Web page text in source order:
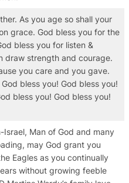
As you age so shall your
grace. God bless you for the
bless you for listen &
draw strength and courage.
you care and you gave.
bless you! God bless you!
bless you! God bless you!
Man of God and many
may God grant you
Eagles as you continually
without growing feeble